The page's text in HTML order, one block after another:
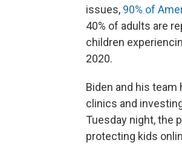
issues, 90% of
40% of adults are
children
2020.
Biden and his
clinics and
Tuesday night, the
protecting kids